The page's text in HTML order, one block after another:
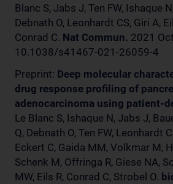
Blanc S, Jabs J, Ten FW, Ishaque
Debnath O, Leonhardt CS, Giri A,
Conrad C. Nat Commun. 2021
10.1038/s41467-021-26059-4
Preprint: Deep molecular
drug response profiling of
adenocarcinoma using patient-
Le Blanc S, Ishaque N, Jabs J,
Q, Debnath O, Ten FW, Leonhardt
Eckert C, Gaida MM, Volkmar M,
Schenk M, Offringa R, Giese NA,
MW, Eils R, Conrad C, Strobel O.